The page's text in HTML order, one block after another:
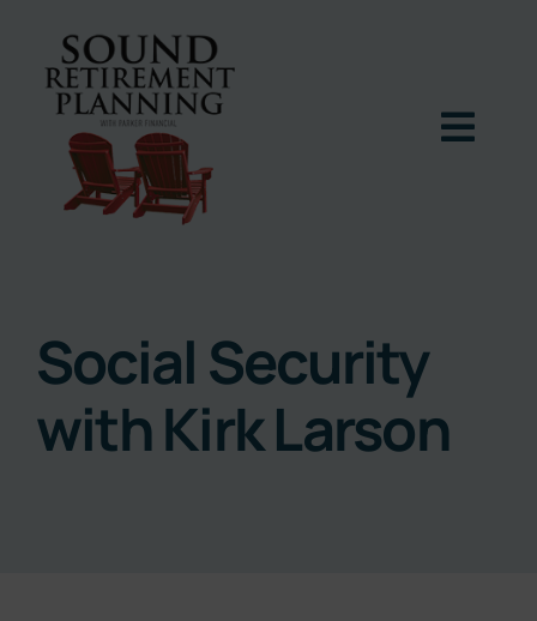
content
Books
Social Security
with Kirk Larson